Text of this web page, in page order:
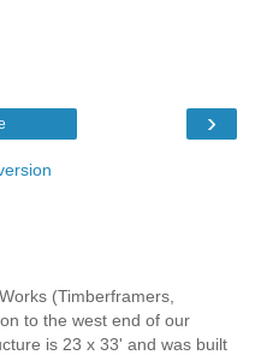
›
(Timberframers,
to the west end of our
is 23 x 33' and was built